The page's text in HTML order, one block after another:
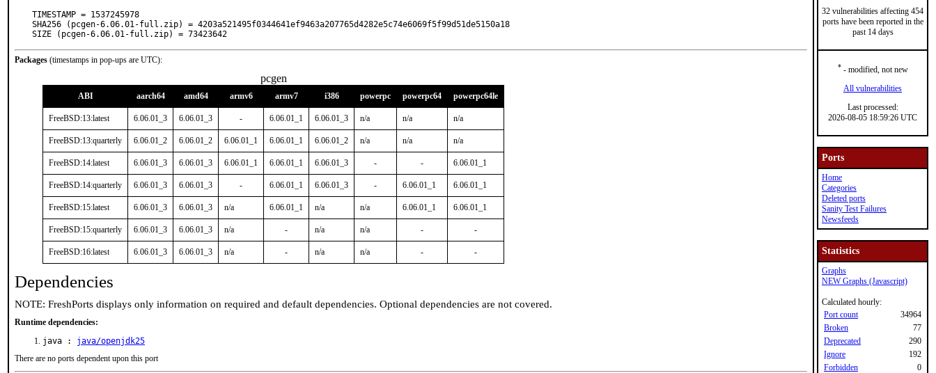
TIMESTAMP = 1537245978
SHA256 (pcgen-6.06.01-full.zip) = 4203a521495f0344641ef9463a207765d4282e5c74e6069f5f99d51de5150a18
SIZE (pcgen-6.06.01-full.zip) = 73423642
Packages (timestamps in pop-ups are UTC):
pcgen
ABI aarch64 amd64 armv6 armv7 i386 powerpc powerpc64 powerpc64le
FreeBSD:13:latest 6.06.01_3 6.06.01_3 - 6.06.01_1 6.06.01_3 n/a n/a n/a
FreeBSD:13:quarterly 6.06.01_2 6.06.01_2 6.06.01_1 6.06.01_1 6.06.01_2 n/a n/a n/a
FreeBSD:14:latest 6.06.01_3 6.06.01_3 6.06.01_1 6.06.01_1 6.06.01_3 - - 6.06.01_1
FreeBSD:14:quarterly 6.06.01_3 6.06.01_3 - 6.06.01_1 6.06.01_3 - 6.06.01_1 6.06.01_1
FreeBSD:15:latest 6.06.01_3 6.06.01_3 n/a 6.06.01_1 n/a n/a 6.06.01_1 6.06.01_1
FreeBSD:15:quarterly 6.06.01_3 6.06.01_3 n/a - n/a n/a - -
FreeBSD:16:latest 6.06.01_3 6.06.01_3 n/a - n/a n/a - -
Dependencies
NOTE: FreshPorts displays only information on required and default dependencies. Optional dependencies are not covered.
Runtime dependencies:
java : java/openjdk25
There are no ports dependent upon this port
32 vulnerabilities affecting 454
ports have been reported in the
past 14 days
*- modified, not new
All vulnerabilities
Last processed:
2026-08-05 18:59:26 UTC
Ports
Home
Categories
Deleted ports
Sanity Test Failures
Newsfeeds
Statistics
Graphs
NEW Graphs (Javascript)
Calculated hourly:
Port count
34964
Broken
77
Deprecated
290
Ignore
192
Forbidden
0